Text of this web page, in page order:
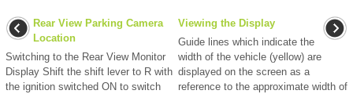
Rear View Parking Camera
Location
Switching to the Rear View Monitor
Display Shift the shift lever to R with
the ignition switched ON to switch
Viewing the Display
Guide lines which indicate the
width of the vehicle (yellow) are
displayed on the screen as a
reference to the approximate width of